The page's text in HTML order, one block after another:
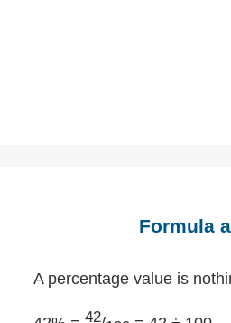
Formula
A percentage value is
42